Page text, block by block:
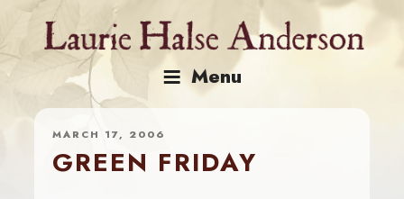
content
Menu
MARCH 17, 2006
GREEN FRIDAY